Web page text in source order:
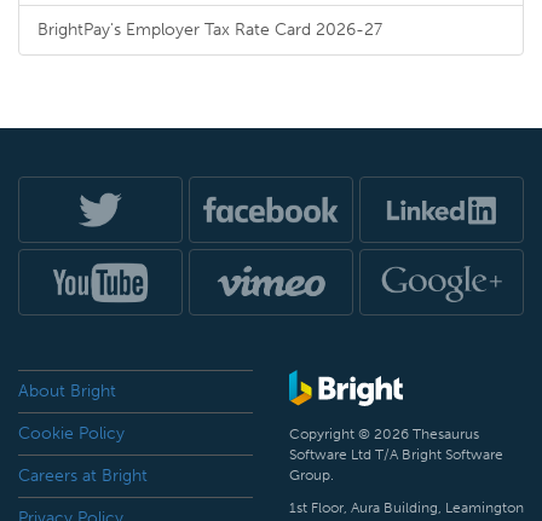
BrightPay's Employer Tax Rate Card 2026-27
About Bright
Cookie Policy
Careers at Bright
Copyright © 2026 Thesaurus
Software Ltd T/A Bright Software
Group.
1st Floor, Aura Building, Leamington